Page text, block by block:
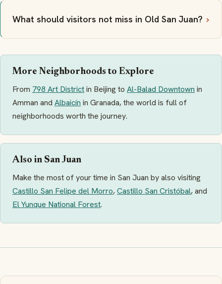
What should visitors not miss in Old San Juan?
More Neighborhoods to Explore
From 798 Art Districtin Beijing to Al-Balad Downtown in
Amman and Albaicín in Granada, the world is full of
neighborhoods worth the journey.
Also in San Juan
Make the most of your time in San Juan by also visiting
Castillo San Felipe del Morro,Castillo San Cristóbal, and
El Yunque National Forest.